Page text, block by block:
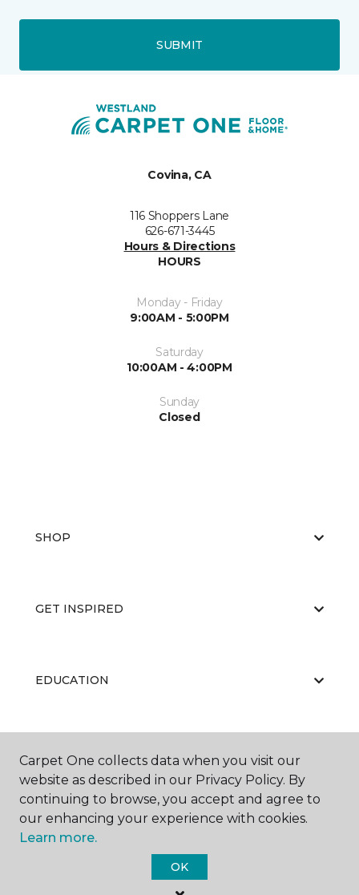
SUBMIT
Covina, CA
116 Shoppers Lane
626-671-3445
Hours & Directions
HOURS
Monday - Friday
9:00AM - 5:00PM
Saturday
10:00AM - 4:00PM
Sunday
Closed
SHOP
GET INSPIRED
EDUCATION
Carpet One Floor & Home.
Carpet One collects data when you visit our
website as described in our Privacy Policy. By
continuing to browse, you accept and agree to
our enhancing your experience with cookies.
Learn more.
OK